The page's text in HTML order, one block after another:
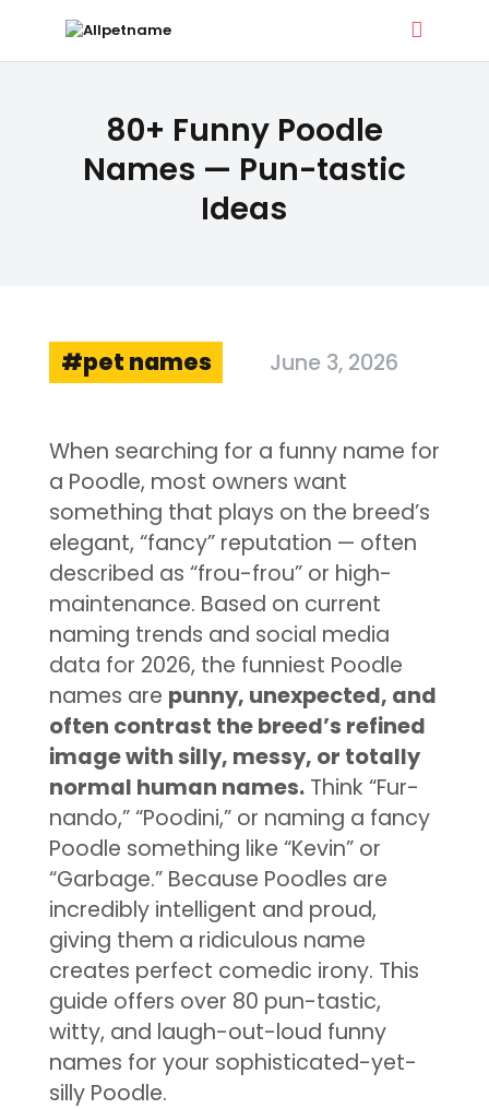
80+ Funny Poodle
Names — Pun-tastic
Ideas
Dog Treat Recipes & Pet Names
DOG TREATS
pet names June 3, 2026
When searching for a funny name for
a Poodle, most owners want
something that plays on the breed’s
elegant, “fancy” reputation — often
described as “frou-frou” or high-
maintenance. Based on current
naming trends and social media
data for 2026, the funniest Poodle
names are punny, unexpected, and
often contrast the breed’s refined
image with silly, messy, or totally
normal human names.Think “Fur-
nando,” “Poodini,” or naming a fancy
Poodle something like “Kevin” or
“Garbage.” Because Poodles are
incredibly intelligent and proud,
giving them a ridiculous name
creates perfect comedic irony. This
guide offers over 80 pun-tastic,
witty, and laugh-out-loud funny
names for your sophisticated-yet-
silly Poodle.